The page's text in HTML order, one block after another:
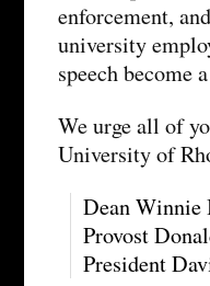
enforcement,
university
speech become
We urge all of
University of
Dean
Provost
President